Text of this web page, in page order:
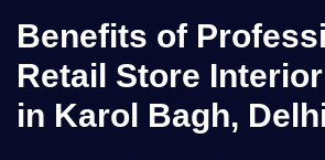
Benefits of
Retail Store
in Karol Bagh,